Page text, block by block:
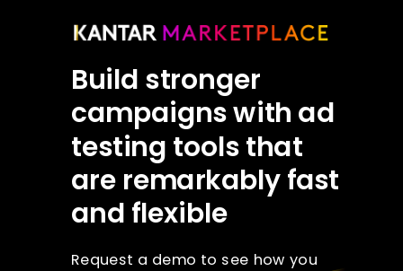
Request a demo to see how you
Build stronger
campaigns with ad
testing tools that
are remarkably fast
and flexible